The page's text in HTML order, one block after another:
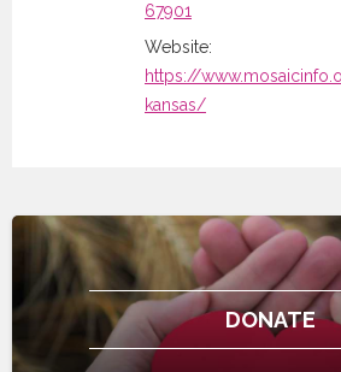
67901
Website:
https://
kansas/
DONATE